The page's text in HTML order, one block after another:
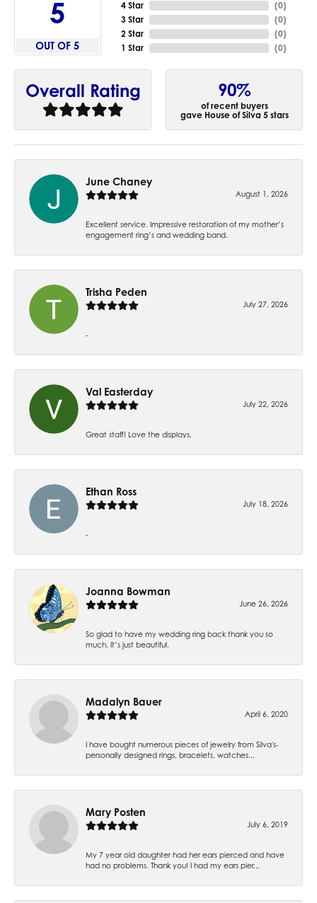
5
OUT OF 5
4 Star
3 Star
2 Star
1 Star
(0)
(0)
(0)
(0)
Overall Rating 90%
of recent buyers
gave House of Silva 5 stars
June Chaney
August 1, 2026
Excellent service. Impressive restoration of my mother’s
engagement ring’s and wedding band.
Trisha Peden
July 27, 2026
-
Val Easterday
July 22, 2026
Great staff! Love the displays.
Ethan Ross
July 18, 2026
-
Joanna Bowman
June 26, 2026
So glad to have my wedding ring back thank you so
much. It’s just beautiful.
Madalyn Bauer
April 6, 2020
I have bought numerous pieces of jewelry from Silva's-
personally designed rings, bracelets, watches...
Mary Posten
July 6, 2019
My 7 year old daughter had her ears pierced and have
had no problems. Thank you! I had my ears pier...